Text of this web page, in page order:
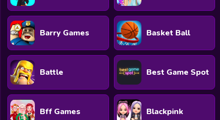
Barry Games Basket Ball
Battle Best Game Spot
Bff Games Blackpink